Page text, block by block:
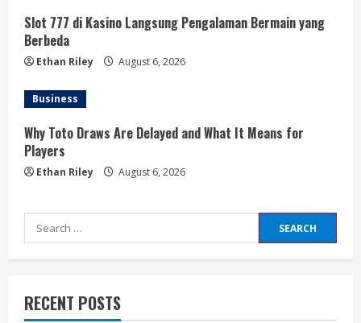
Slot 777 di Kasino Langsung Pengalaman Bermain yang
Berbeda
Ethan Riley August 6, 2026
Business
Why Toto Draws Are Delayed and What It Means for
Players
Ethan Riley August 6, 2026
Search
for:
RECENT POSTS